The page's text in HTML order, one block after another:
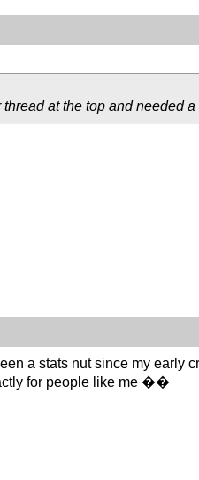
at the top and needed a
a stats nut since my early
for people like me ��